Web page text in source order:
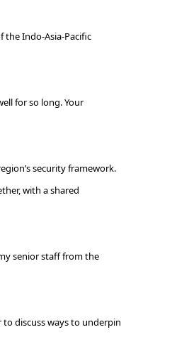
the Indo-Asia-Pacific
for so long. Your
security framework.
with a shared
senior staff from the
discuss ways to underpin